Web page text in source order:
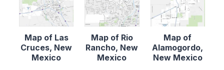
Map of Las
Cruces, New
Mexico
Map of Rio
Rancho, New
Mexico
Map of
Alamogordo,
New Mexico